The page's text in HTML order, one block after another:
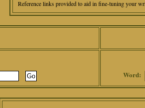
Reference links provided to aid in fine-tuning your
Word: